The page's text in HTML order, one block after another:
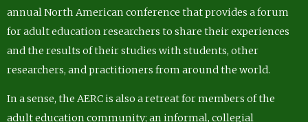
annual North American conference that provides a forum
for adult education researchers to share their experiences
and the results of their studies with students, other
researchers, and practitioners from around the world.
In a sense, the AERC is also a retreat for members of the
adult education community; an informal, collegial